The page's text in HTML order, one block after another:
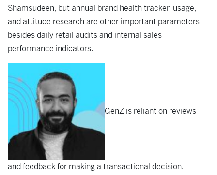
Shamsudeen, but annual brand health tracker, usage,
and attitude research are other important parameters
besides daily retail audits and internal sales
performance indicators.
GenZ is reliant on reviews
and feedback for making a transactional decision.